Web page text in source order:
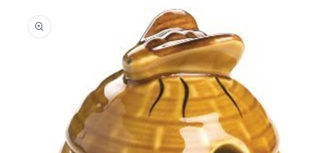
product
information